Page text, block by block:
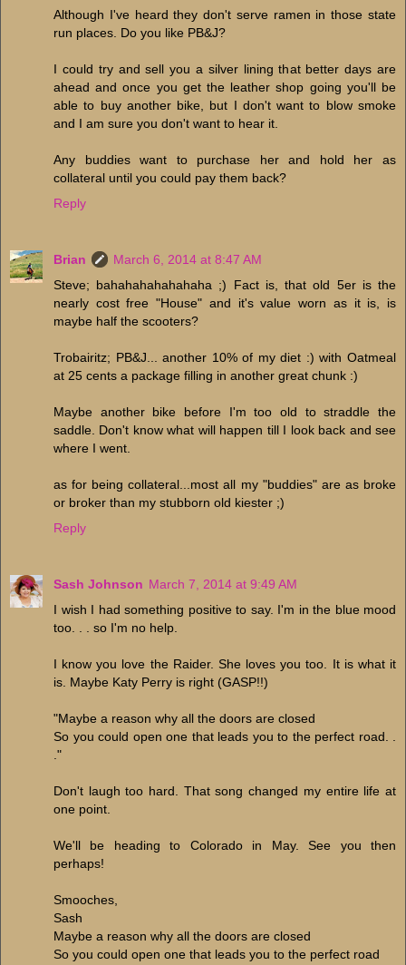
Although I've heard they don't serve ramen in those state
run places. Do you like PB&J?
I could try and sell you a silver lining that better days are
ahead and once you get the leather shop going you'll be
able to buy another bike, but I don't want to blow smoke
and I am sure you don't want to hear it.
Any buddies want to purchase her and hold her as
collateral until you could pay them back?
Reply
Brian
March 6, 2014 at 8:47 AM
Steve; bahahahahahahaha ;) Fact is, that old 5er is the
nearly cost free "House" and it's value worn as it is, is
maybe half the scooters?
Trobairitz; PB&J... another 10% of my diet :) with Oatmeal
at 25 cents a package filling in another great chunk :)
Maybe another bike before I'm too old to straddle the
saddle. Don't know what will happen till I look back and see
where I went.
as for being collateral...most all my "buddies" are as broke
or broker than my stubborn old kiester ;)
Reply
Sash Johnson March 7, 2014 at 9:49 AM
I wish I had something positive to say. I'm in the blue mood
too. . . so I'm no help.
I know you love the Raider. She loves you too. It is what it
is. Maybe Katy Perry is right (GASP!!)
"Maybe a reason why all the doors are closed
So you could open one that leads you to the perfect road. .
."
Don't laugh too hard. That song changed my entire life at
one point.
We'll be heading to Colorado in May. See you then
perhaps!
Smooches,
Sash
Maybe a reason why all the doors are closed
So you could open one that leads you to the perfect road